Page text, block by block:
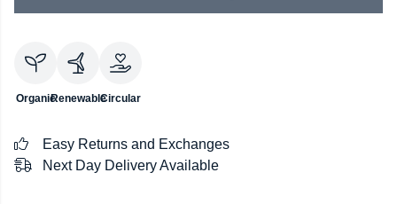
OrganicRenewableCircular
Easy Returns and Exchanges
Next Day Delivery Available